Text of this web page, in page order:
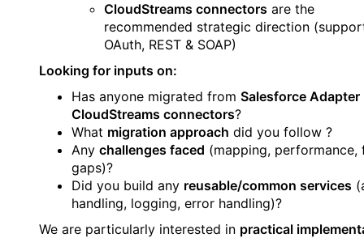
CloudStreams connectors are the
recommended strategic direction
OAuth, REST & SOAP)
Looking for inputs on:
Has anyone migrated from Salesforce
CloudStreams connectors?
What migration approach did you follow ?
Any challenges faced (mapping, performance,
gaps)?
Did you build any reusable/common services
handling, logging, error handling)?
We are particularly interested in practical